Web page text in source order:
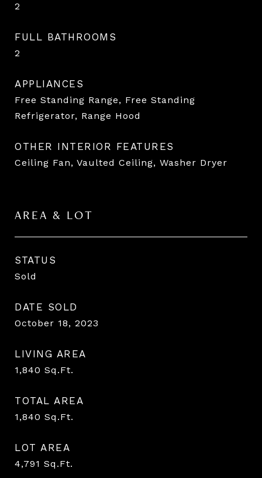
2
FULL BATHROOMS
2
APPLIANCES
Free Standing Range, Free Standing
Refrigerator, Range Hood
OTHER INTERIOR FEATURES
Ceiling Fan, Vaulted Ceiling, Washer Dryer
AREA & LOT
STATUS
Sold
DATE SOLD
October 18, 2023
LIVING AREA
1,840 Sq.Ft.
TOTAL AREA
1,840 Sq.Ft.
LOT AREA
4,791 Sq.Ft.